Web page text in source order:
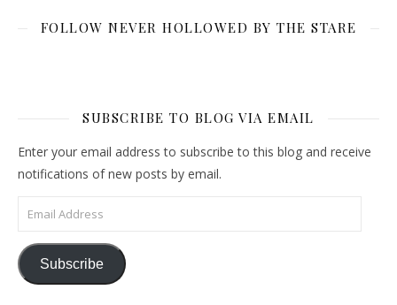
FOLLOW NEVER HOLLOWED BY THE STARE
SUBSCRIBE TO BLOG VIA EMAIL
Enter your email address to subscribe to this blog and receive
notifications of new posts by email.
Email Address
Subscribe